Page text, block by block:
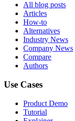
All blog posts
Articles
How-to
Alternatives
Industry News
Company News
Compare
Authors
Use Cases
Product Demo
Tutorial